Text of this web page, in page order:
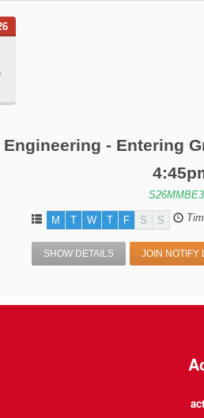
- Entering
M T W T F S S
SHOW DETAILS JOIN NOTIFY